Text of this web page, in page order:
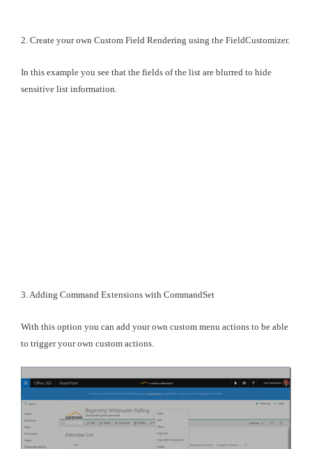
2. Create your own Custom Field Rendering using the FieldCustomizer.
In this example you see that the fields of the list are blurred to hide
sensitive list information.
3. Adding Command Extensions with CommandSet
With this option you can add your own custom menu actions to be able
to trigger your own custom actions.